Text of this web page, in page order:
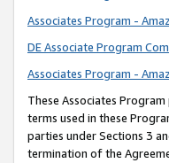
Associates Program -
DE Associate Program
Associates Program -
These Associates Program
terms used in these
parties under Sections 3
termination of the